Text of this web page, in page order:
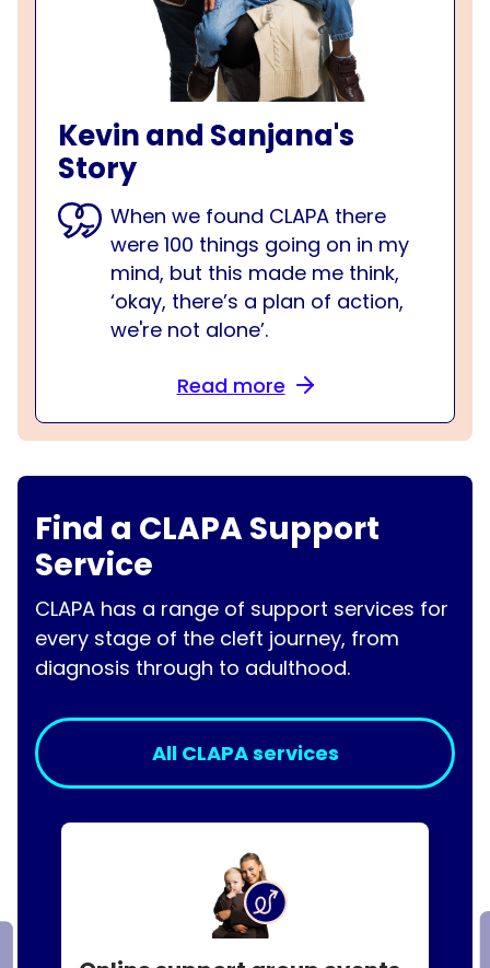
Kevin and Sanjana's
Story
When we found CLAPA there
were 100 things going on in my
mind, but this made me think,
‘okay, there’s a plan of action,
we're not alone’.
Read more
Find a CLAPA Support
Service
CLAPA has a range of support services for
every stage of the cleft journey, from
diagnosis through to adulthood.
All CLAPA services